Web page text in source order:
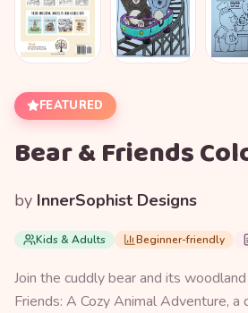
FEATURED
Bear & Friends
by InnerSophist Designs
Kids & Adults Beginner-friendly
Join the cuddly bear and its
Friends: A Cozy Animal Adventure, a